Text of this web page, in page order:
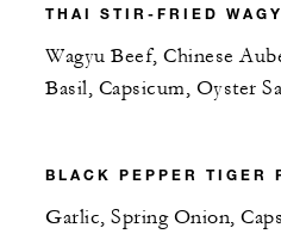
THAI STIR-FRIED
Wagyu Beef, Chinese
Basil, Capsicum, Oyster
BLACK PEPPER TIGER
Garlic, Spring Onion,